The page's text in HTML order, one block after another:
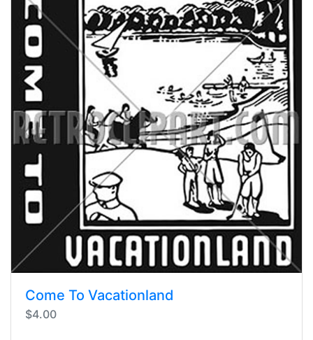
Come To Vacationland
$4.00